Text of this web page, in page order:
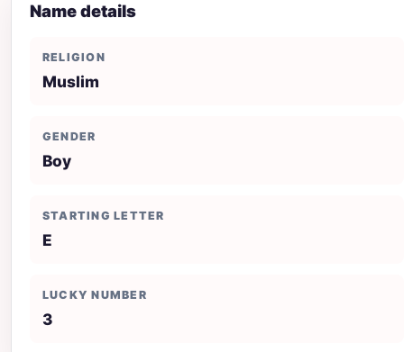
Name details
RELIGION
Muslim
GENDER
Boy
STARTING LETTER
E
LUCKY NUMBER
3